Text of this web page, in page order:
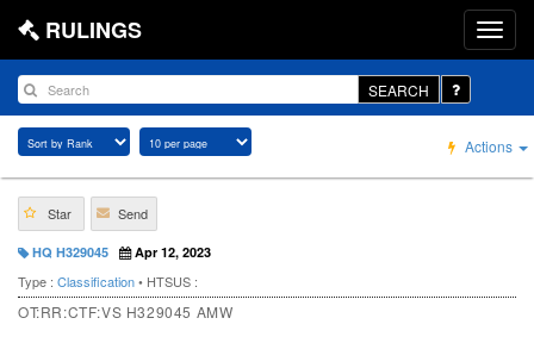
RULINGS
SEARCH
Actions
Star Send
HQ H329045 Apr 12, 2023
Type : Classification• HTSUS :
OT:RR:CTF:VS H329045 AMW